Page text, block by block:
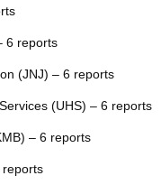
6 reports
(JNJ) – 6 reports
(UHS) – 6 reports
– 6 reports
reports